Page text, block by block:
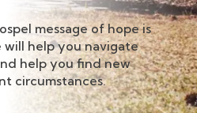
message of hope is
will help you navigate
help you find new
circumstances.